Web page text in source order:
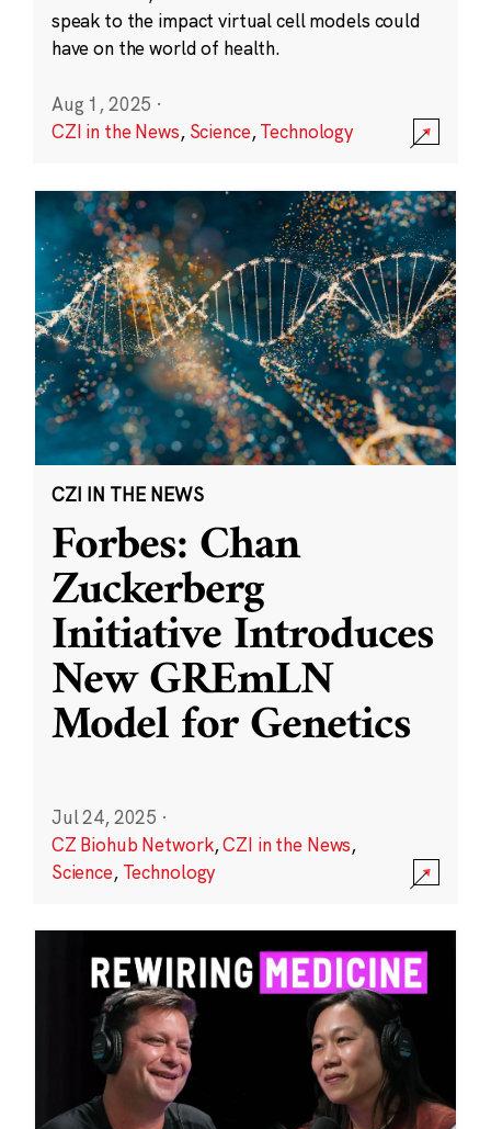
speak to the impact virtual cell models could
have on the world of health.
Aug 1, 2025 ·
CZI in the News, Science,Technology
CZI IN THE NEWS
Forbes: Chan
Zuckerberg
Initiative Introduces
New GREmLN
Model for Genetics
Jul 24, 2025 ·
CZ Biohub Network,CZI in the News,
Science, Technology